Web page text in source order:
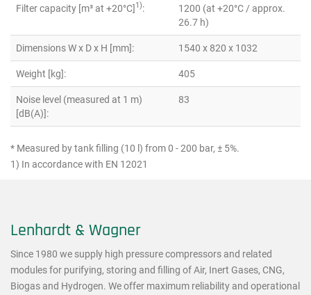
Filter capacity [m³ at +20°C]1):
1200 (at +20°C / approx.
26.7 h)
Dimensions W x D x H [mm]: 1540 x 820 x 1032
Weight [kg]: 405
Noise level (measured at 1 m)
[dB(A)]:
83
* Measured by tank filling (10 l) from 0 - 200 bar, ± 5%.
1) In accordance with EN 12021
Lenhardt & Wagner
Since 1980 we supply high pressure compressors and related
modules for purifying, storing and filling of Air, Inert Gases, CNG,
Biogas and Hydrogen. We offer maximum reliability and operational